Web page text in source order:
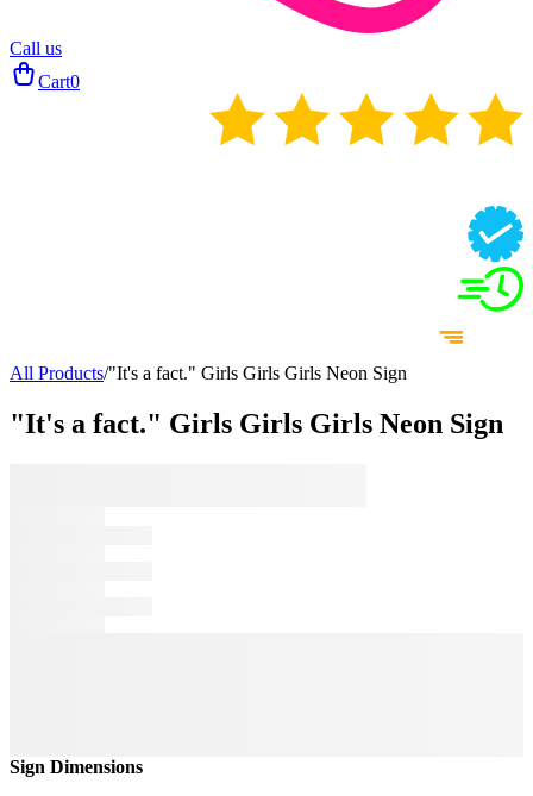
Call us
Cart0
All Products/"It's a fact." Girls Girls Girls Neon Sign
"It's a fact." Girls Girls Girls Neon Sign
Sign Dimensions